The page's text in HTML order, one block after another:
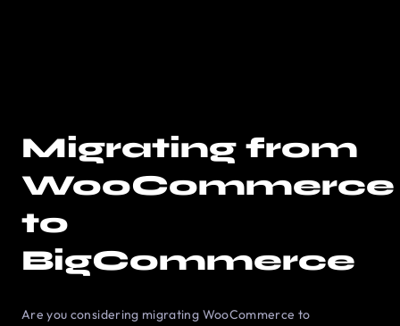
Migrating from
WooCommerce
to
BigCommerce
Are you considering migrating WooCommerce to